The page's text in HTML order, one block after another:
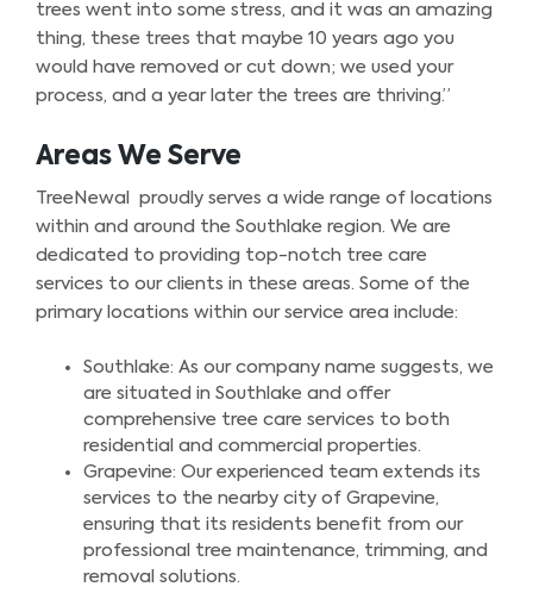
trees went into some stress, and it was an amazing
thing, these trees that maybe 10 years ago you
would have removed or cut down; we used your
process, and a year later the trees are thriving.”
Areas We Serve
TreeNewal proudly serves a wide range of locations
within and around the Southlake region. We are
dedicated to providing top-notch tree care
services to our clients in these areas. Some of the
primary locations within our service area include:
Southlake: As our company name suggests, we
are situated in Southlake and offer
comprehensive tree care services to both
residential and commercial properties.
Grapevine: Our experienced team extends its
services to the nearby city of Grapevine,
ensuring that its residents benefit from our
professional tree maintenance, trimming, and
removal solutions.